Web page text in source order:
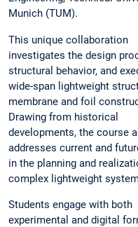
Munich (TUM).
This unique collaboration
investigates the design
structural behavior, and
wide-span lightweight
membrane and foil
Drawing from historical
developments, the course
addresses current and
in the planning and
complex lightweight
Students engage with both
experimental and digital